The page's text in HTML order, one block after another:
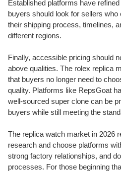
Established platforms have
buyers should look for sellers
their shipping process, timelines,
different regions.
Finally, accessible pricing should
above qualities. The rolex replica
that buyers no longer need to
quality. Platforms like RepsGoat
well-sourced super clone can be
buyers while still meeting the
The replica watch market in 2026
research and choose platforms
strong factory relationships, and
processes. For those beginning